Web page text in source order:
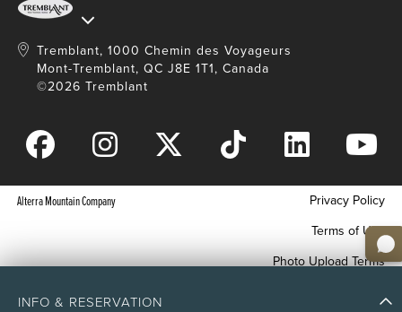
INFO & RESERVATION
Tremblant, 1000 Chemin des Voyageurs
Mont-Tremblant, QC J8E 1T1, Canada
©2026 Tremblant
Alterra Mountain Company
Privacy Policy
Terms of Use
Photo Upload Terms